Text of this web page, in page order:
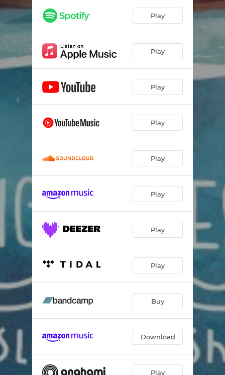
02:56
Woodpecker 03:06
The Noise in Pictures 03:00
Way Away 02:49
Play
Play
Play
Play
Play
Play
Play
Play
Buy
Download
Play